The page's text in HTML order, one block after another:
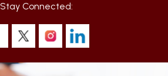
Stay Connected: